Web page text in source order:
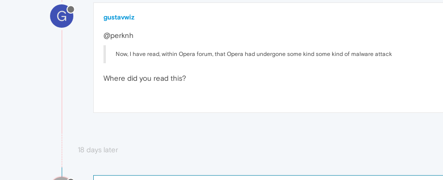
G gustavwiz
@perknh
Now, I have read, within Opera forum, that Opera had undergone some kind some kind of malware attack
Where did you read this?
18 days later